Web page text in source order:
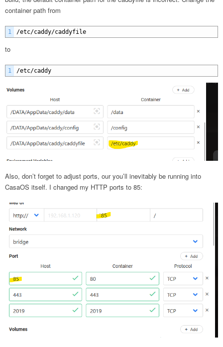
container path from
1 /etc/caddy/caddyfile
to
1 /etc/caddy
Also, don’t forget to adjust ports, our you’ll inevitably be running into
CasaOS itself. I changed my HTTP ports to 85: